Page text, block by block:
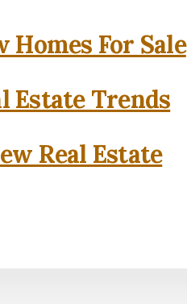
For Sale
Estate Trends
Real Estate